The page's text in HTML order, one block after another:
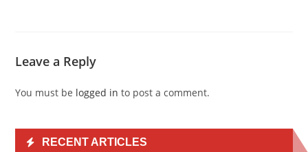
Leave a Reply
You must be logged in to post a comment.
RECENT ARTICLES